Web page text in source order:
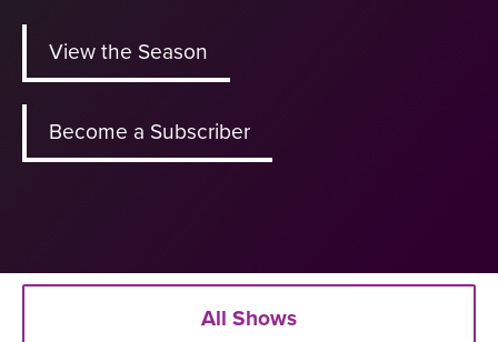
View the Season
Become a Subscriber
All Shows